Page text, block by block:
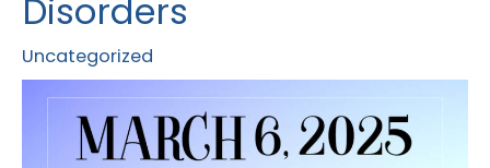
Disorders
Uncategorized